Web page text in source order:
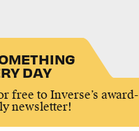
DAY
free to Inverse’s award-
newsletter!